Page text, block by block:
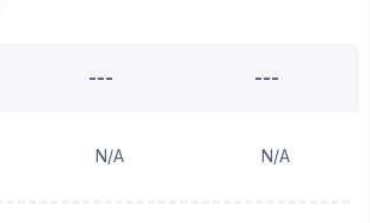
--- ---
N/A N/A